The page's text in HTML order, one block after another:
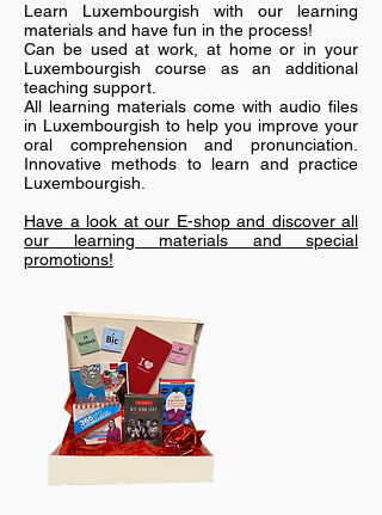
Learn Luxembourgish with our learning
materials and have fun in the process!
Can be used at work, at home or in your
Luxembourgish course as an additional
teaching support.
All learning materials come with audio files
in Luxembourgish to help you improve your
oral comprehension and pronunciation.
Innovative methods to learn and practice
Luxembourgish.
Have a look at our E-shop and discover all
our learning materials and special
promotions!